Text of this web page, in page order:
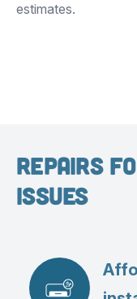
estimates.
Repairs
Issues